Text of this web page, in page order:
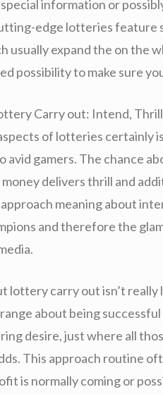
information or
edge lotteries feature
usually expand the on the
possibility to make sure
Carry out: Intend,
of lotteries certainly
avid gamers. The chance
delivers thrill and
meaning about
and therefore the
lottery carry out isn’t really
about being
desire, just where all
This approach routine
is normally coming or